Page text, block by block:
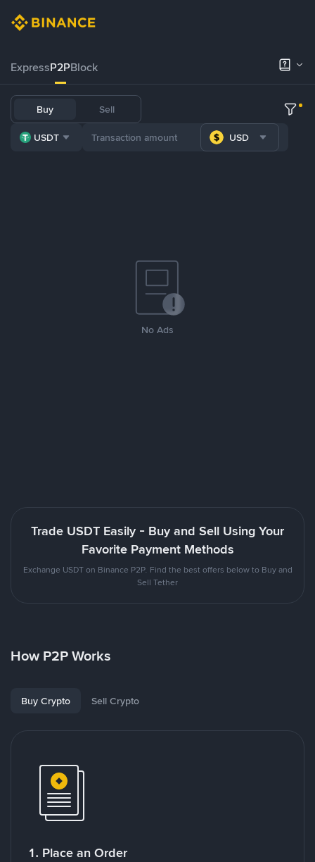
ExpressP2PBlock
Buy Sell
USDT USD
No Ads
Trade USDT Easily - Buy and Sell Using Your
Favorite Payment Methods
Exchange USDT on Binance P2P. Find the best offers below to Buy and
Sell Tether
How P2P Works
Buy Crypto Sell Crypto
1. Place an Order